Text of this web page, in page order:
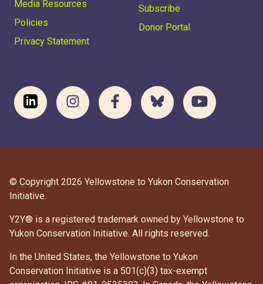
Media Resources
Policies
Privacy Statement
Subscribe
Donor Portal
© Copyright 2026 Yellowstone to Yukon Conservation
Initiative.
Y2Y® is a registered trademark owned by Yellowstone to
Yukon Conservation Initiative. All rights reserved.
In the United States, the Yellowstone to Yukon
Conservation Initiative is a 501(c)(3) tax-exempt